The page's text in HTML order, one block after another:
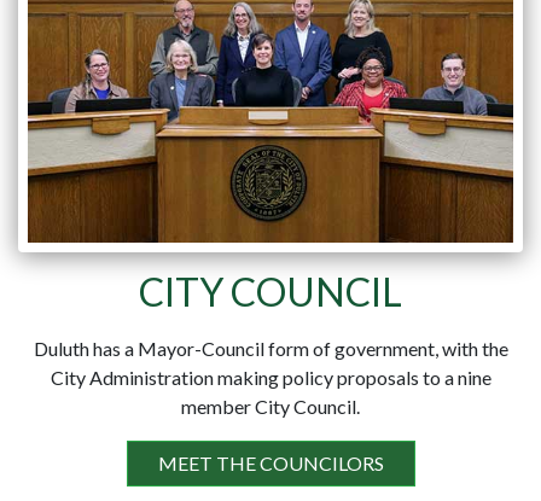
CITY COUNCIL
Duluth has a Mayor-Council form of government, with the
City Administration making policy proposals to a nine
member City Council.
MEET THE COUNCILORS